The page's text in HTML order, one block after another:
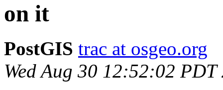
on it
PostGIS trac at osgeo.org
Wed Aug 30 12:52:02 PDT